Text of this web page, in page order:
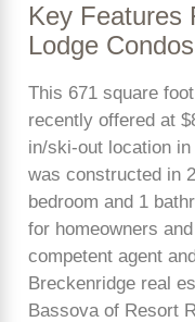
Key Features
Lodge
This 671 square
recently offered at
in/ski-out location
was constructed in
bedroom and 1
for homeowners
competent agent
Breckenridge real
Bassova of Resort